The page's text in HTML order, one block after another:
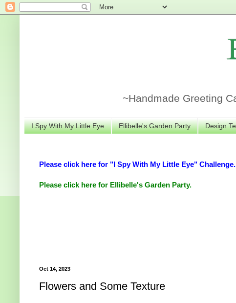
~Handmade Greeting
I Spy With My Little Eye Ellibelle's Garden Party Design
Please click here for "I Spy With My Little Eye" Challenge.
Please click here for Ellibelle's Garden Party.
Oct 14, 2023
Flowers and Some Texture